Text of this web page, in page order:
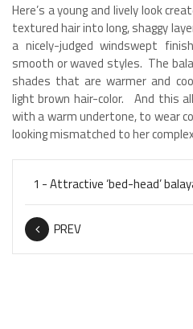
Here’s a young and lively look
textured hair into long, shaggy
a nicely-judged windswept
smooth or waved styles. The
shades that are warmer and
light brown hair-color. And this
with a warm undertone, to wear
looking mismatched to her
PREV